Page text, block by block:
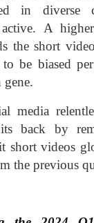
in diverse
active. A
the short
be biased
gene.
media
back by
short videos
the previous